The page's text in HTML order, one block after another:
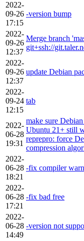
2022-
09-26
17:15
-version bump
2022-
09-26
12:37
Merge branch
git+ssh://
2022-
09-26
12:37
update Debian
2022-
09-24
12:15
tab
2022-
06-28
19:31
make sure
Ubuntu 21+ still
reprepro: force
compression
2022-
06-28
18:21
-fix compiler
2022-
06-28
17:21
-fix bad free
2022-
06-28
14:49
-version not